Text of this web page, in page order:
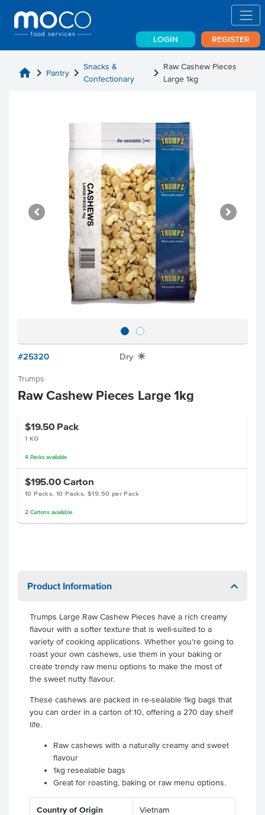
LOGIN REGISTER
home chevron_right Pantry chevron_right Snacks &
Confectionary
chevron_right Raw Cashew Pieces
Large 1kg
#25320 Dry X
Trumps
Raw Cashew Pieces Large 1kg
$19.50 Pack
1 KG
4 Packsavailable
$195.00 Carton
10 Packs, 10 Packs, $19.50 per Pack
2 Cartonsavailable
Product Information
Trumps Large Raw Cashew Pieces have a rich creamy
flavour with a softer texture that is well-suited to a
variety of cooking applications. Whether you're going to
roast your own cashews, use them in your baking or
create trendy raw menu options to make the most of
the sweet nutty flavour.
These cashews are packed in re-sealable 1kg bags that
you can order in a carton of 10, offering a 270 day shelf
life.
Raw cashews with a naturally creamy and sweet
flavour
1kg resealable bags
Great for roasting, baking or raw menu options.
Country of Origin Vietnam